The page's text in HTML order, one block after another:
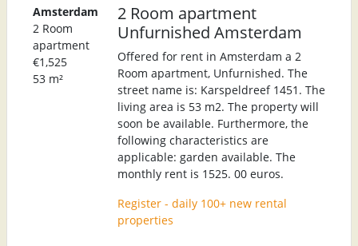
Amsterdam
2 Room
apartment
€1,525
53 m²
2 Room apartment
Unfurnished Amsterdam
Offered for rent in Amsterdam a 2
Room apartment, Unfurnished. The
street name is: Karspeldreef 1451. The
living area is 53 m2. The property will
soon be available. Furthermore, the
following characteristics are
applicable: garden available. The
monthly rent is 1525. 00 euros.
Register - daily 100+ new rental
properties